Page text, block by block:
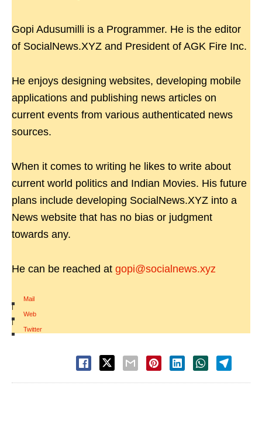
Gopi Adusumilli is a Programmer. He is the editor
of SocialNews.XYZ and President of AGK Fire Inc.
He enjoys designing websites, developing mobile
applications and publishing news articles on
current events from various authenticated news
sources.
When it comes to writing he likes to write about
current world politics and Indian Movies. His future
plans include developing SocialNews.XYZ into a
News website that has no bias or judgment
towards any.
He can be reached at gopi@socialnews.xyz
Mail
|
Web
|
Twitter